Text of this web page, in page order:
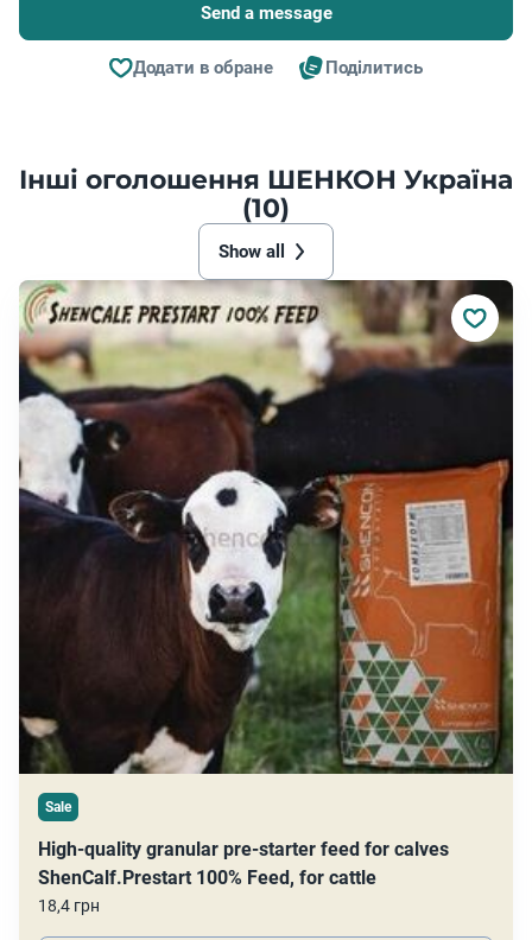
Send a message
Додати в обране Поділитись
Інші оголошення ШЕНКОН Україна
(10)
Show all
Sale
High-quality granular pre-starter feed for calves
ShenCalf.Prestart 100% Feed, for cattle
18,4 грн